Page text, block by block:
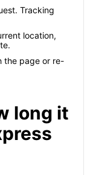
Tracking
location,
the page or re-
long it